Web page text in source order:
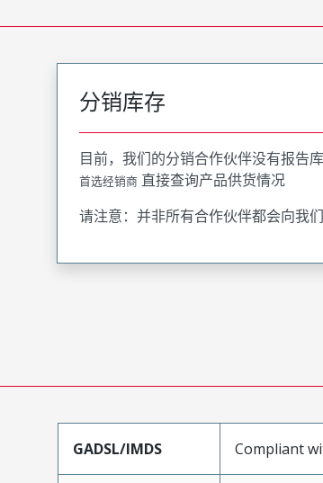
分销库存
目前，我们的分销合作伙伴没有报告
首选经销商 直接查询产品供货情况
请注意：并非所有合作伙伴都会向我
GADSL/IMDS Compliant